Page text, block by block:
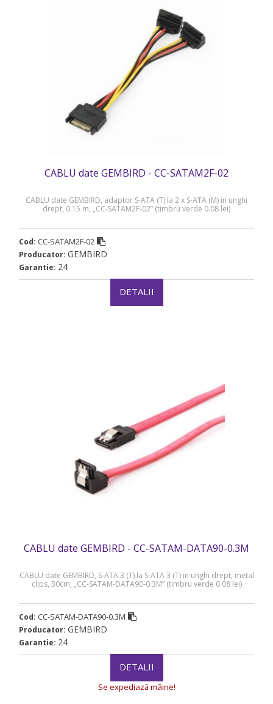
CABLU date GEMBIRD - CC-SATAM2F-02
CABLU date GEMBIRD, adaptor S-ATA (T) la 2 x S-ATA (M) in unghi
drept, 0.15 m, „CC-SATAM2F-02” (timbru verde 0.08 lei)
Cod: CC-SATAM2F-02
Producator: GEMBIRD
Garantie: 24
DETALII
CABLU date GEMBIRD - CC-SATAM-DATA90-0.3M
CABLU date GEMBIRD, S-ATA 3 (T) la S-ATA 3 (T) in unghi drept, metal
clips, 30cm, „CC-SATAM-DATA90-0.3M” (timbru verde 0.08 lei)
Cod: CC-SATAM-DATA90-0.3M
Producator: GEMBIRD
Garantie: 24
DETALII
Se expediază mâine!